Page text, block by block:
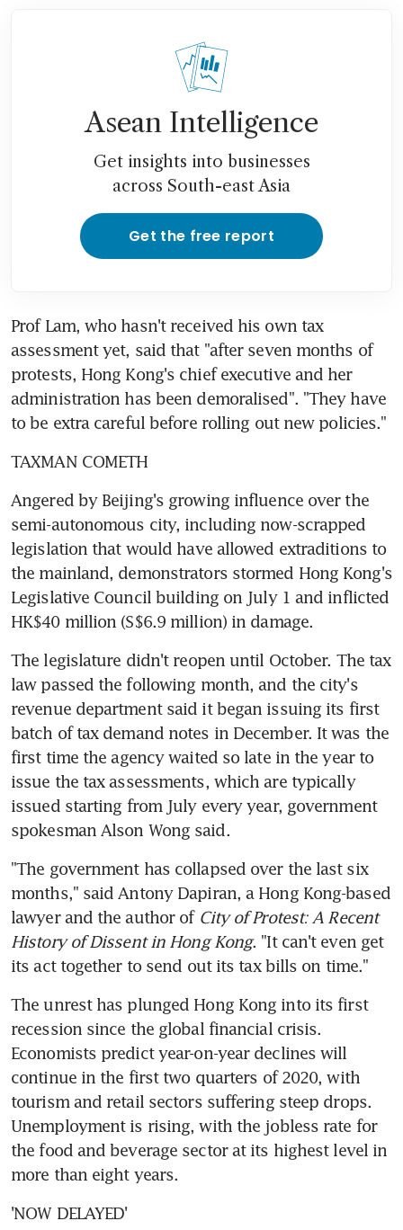
Asean Intelligence
Get insights into businesses
across South-east Asia
Get the free report
Prof Lam, who hasn't received his own tax
assessment yet, said that "after seven months of
protests, Hong Kong's chief executive and her
administration has been demoralised". "They have
to be extra careful before rolling out new policies."
TAXMAN COMETH
Angered by Beijing's growing influence over the
semi-autonomous city, including now-scrapped
legislation that would have allowed extraditions to
the mainland, demonstrators stormed Hong Kong's
Legislative Council building on July 1 and inflicted
HK$40 million (S$6.9 million) in damage.
The legislature didn't reopen until October. The tax
law passed the following month, and the city's
revenue department said it began issuing its first
batch of tax demand notes in December. It was the
first time the agency waited so late in the year to
issue the tax assessments, which are typically
issued starting from July every year, government
spokesman Alson Wong said.
"The government has collapsed over the last six
months," said Antony Dapiran, a Hong Kong-based
lawyer and the author of City of Protest: A Recent
History of Dissent in Hong Kong. "It can't even get
its act together to send out its tax bills on time."
The unrest has plunged Hong Kong into its first
recession since the global financial crisis.
Economists predict year-on-year declines will
continue in the first two quarters of 2020, with
tourism and retail sectors suffering steep drops.
Unemployment is rising, with the jobless rate for
the food and beverage sector at its highest level in
more than eight years.
'NOW DELAYED'